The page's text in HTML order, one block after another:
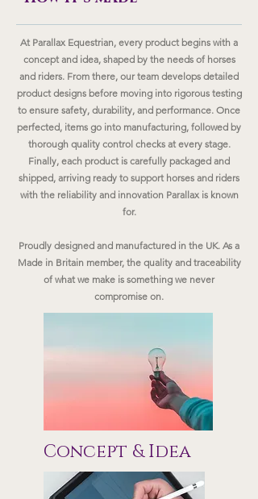
At Parallax Equestrian, every product begins with a
concept and idea, shaped by the needs of horses
and riders. From there, our team develops detailed
product designs before moving into rigorous testing
to ensure safety, durability, and performance. Once
perfected, items go into manufacturing, followed by
thorough quality control checks at every stage.
Finally, each product is carefully packaged and
shipped, arriving ready to support horses and riders
with the reliability and innovation Parallax is known
for.
Proudly designed and manufactured in the UK. As a
Made in Britain member, the quality and traceability
of what we make is something we never
compromise on.
Concept & Idea